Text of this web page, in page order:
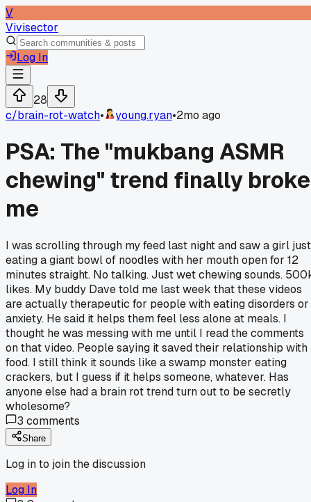
V
Vivisector
Log In
28
c/brain-rot-watch• young.ryan•2mo ago
PSA: The "mukbang ASMR
chewing" trend finally broke
me
I was scrolling through my feed last night and saw a girl just
eating a giant bowl of noodles with her mouth open for 12
minutes straight. No talking. Just wet chewing sounds.
likes. My buddy Dave told me last week that these videos
are actually therapeutic for people with eating disorders or
anxiety. He said it helps them feel less alone at meals. I
thought he was messing with me until I read the comments
on that video. People saying it saved their relationship with
food. I still think it sounds like a swamp monster eating
crackers, but I guess if it helps someone, whatever. Has
anyone else had a brain rot trend turn out to be secretly
wholesome?
3 comments
Share
Log in to join the discussion
Log In